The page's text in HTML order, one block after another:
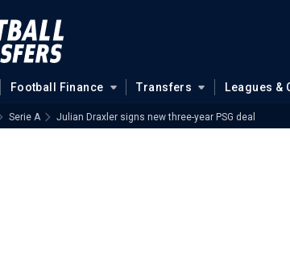
Football Finance Transfers Leagues &
Serie A Julian Draxler signs new three-year PSG deal